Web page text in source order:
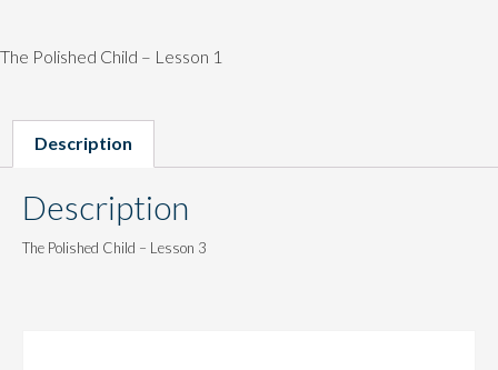
The Polished Child – Lesson 1
Description
Description
The Polished Child – Lesson 3